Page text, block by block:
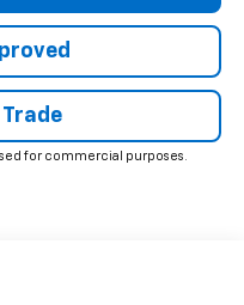
Trade
for commercial purposes.